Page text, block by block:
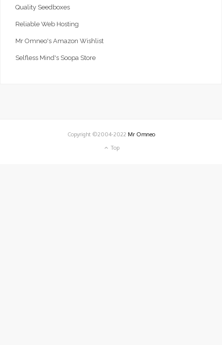
Quality Seedboxes
Reliable Web Hosting
Mr Omneo's Amazon Wishlist
Selfless Mind's Soopa Store
Copyright ©2004-2022 Mr Omneo
Top